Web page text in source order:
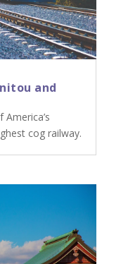
and
cog railway.